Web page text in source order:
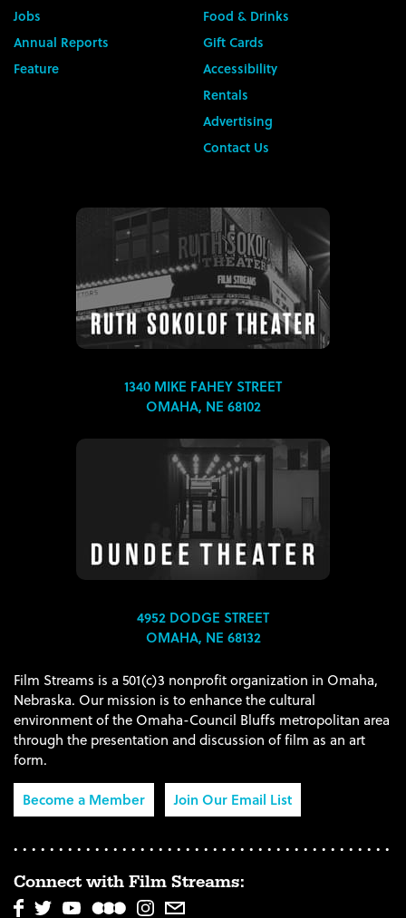
Jobs
Annual Reports
Feature
Food & Drinks
Gift Cards
Accessibility
Rentals
Advertising
Contact Us
1340 MIKE FAHEY STREET
OMAHA, NE 68102
4952 DODGE STREET
OMAHA, NE 68132
Film Streams is a 501(c)3 nonprofit organization in Omaha,
Nebraska. Our mission is to enhance the cultural
environment of the Omaha-Council Bluffs metropolitan area
through the presentation and discussion of film as an art
form.
Become a Member
Join Our Email List
Connect with Film Streams: